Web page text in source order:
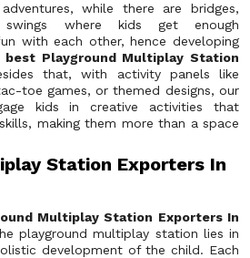
while there are bridges,
where kids get enough
with each other, hence developing
best Playground Multiplay Station
that, with activity panels like
toe games, or themed designs, our
kids in creative activities that
making them more than a space
Station Exporters In
Multiplay Station Exporters In
playground multiplay station lies in
development of the child. Each